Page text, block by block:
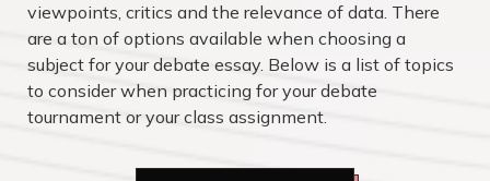
viewpoints, critics and the relevance of data. There
are a ton of options available when choosing a
subject for your debate essay. Below is a list of topics
to consider when practicing for your debate
tournament or your class assignment.